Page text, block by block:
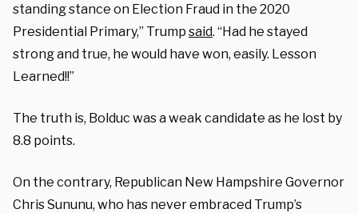
standing stance on Election Fraud in the 2020
Presidential Primary,” Trump said. “Had he stayed
strong and true, he would have won, easily. Lesson
Learned!!”
The truth is, Bolduc was a weak candidate as he lost by
8.8 points.
On the contrary, Republican New Hampshire Governor
Chris Sununu, who has never embraced Trump’s